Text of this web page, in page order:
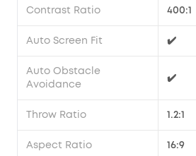
Contrast Ratio 400:1
Auto Screen Fit ✔️
Auto Obstacle
Avoidance
✔️
Throw Ratio 1.2:1
Aspect Ratio 16:9